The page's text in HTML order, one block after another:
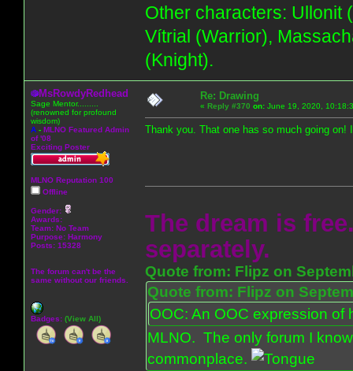
Other characters: Ullonit
Vítrial (Warrior),
(Knight).
MsRowdyRedhead
Sage Mentor.........
(renowned for profound
wisdom)
A - MLNO Featured Admin
of '08
Exciting Poster
MLNO Reputation 100
Offline
Gender:
Awards:
Team: No Team
Purpose: Harmony
Posts: 15328
The forum can't be the
same without our friends.
Badges: (View All)
Re: Drawing
« Reply #370 on: June 19, 2020,
Thank you. That one has so much going on!
The dream is
separately.
Quote from: Flipz on
Quote from: Flipz on
OOC: An OOC expression
MLNO. The only forum I
commonplace.